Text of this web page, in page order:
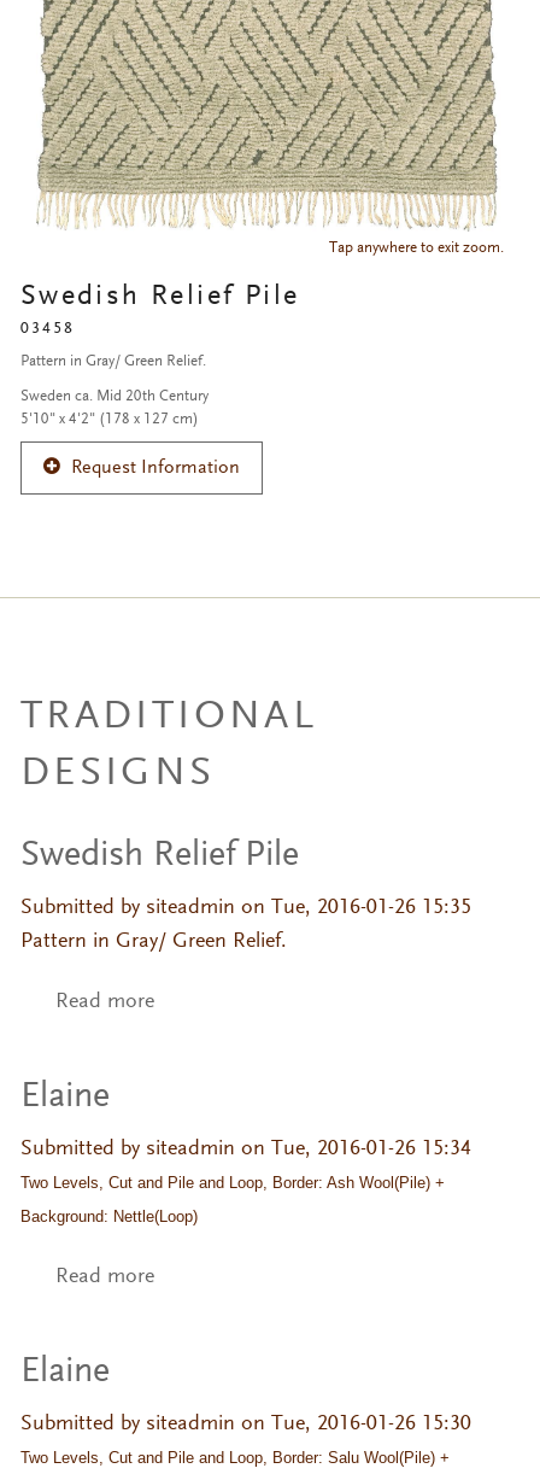
Tap anywhere to exit zoom.
Swedish Relief Pile
03458
Pattern in Gray/ Green Relief.
Sweden ca. Mid 20th Century
5'10" x 4'2" (178 x 127 cm)
Request Information
TRADITIONAL
DESIGNS
Swedish Relief Pile
Submitted by siteadmin on Tue, 2016-01-26 15:35
Pattern in Gray/ Green Relief.
Read moreabout Swedish Relief Pile
Elaine
Submitted by siteadmin on Tue, 2016-01-26 15:34
Two Levels, Cut and Pile and Loop, Border: Ash Wool(Pile) +
Background: Nettle(Loop)
Read moreabout Elaine
Elaine
Submitted by siteadmin on Tue, 2016-01-26 15:30
Two Levels, Cut and Pile and Loop, Border: Salu Wool(Pile) +